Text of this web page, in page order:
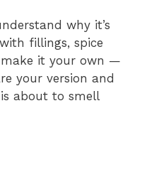
why it’s
fillings, spice
it your own —
your version and
about to smell